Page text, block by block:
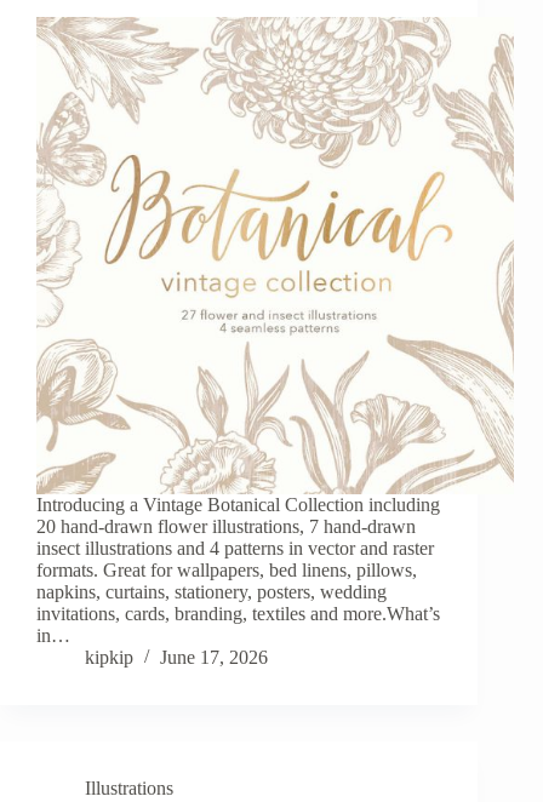
Introducing a Vintage Botanical Collection including
20 hand-drawn flower illustrations, 7 hand-drawn
insect illustrations and 4 patterns in vector and raster
formats. Great for wallpapers, bed linens, pillows,
napkins, curtains, stationery, posters, wedding
invitations, cards, branding, textiles and more.What’s
in…
kipkip
June 17, 2026
Illustrations